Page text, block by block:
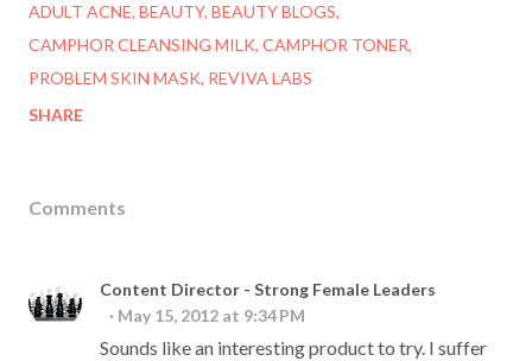
ADULT ACNE BEAUTY BEAUTY BLOGS
CAMPHOR CLEANSING MILK CAMPHOR TONER
PROBLEM SKIN MASK REVIVA LABS
SHARE
Comments
Content Director - Strong Female Leaders
May 15, 2012 at 9:34 PM
Sounds like an interesting product to try. I suffer